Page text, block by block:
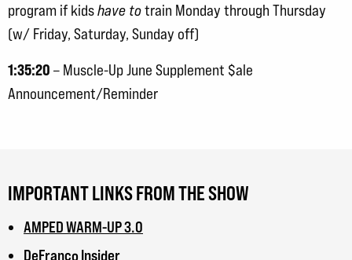
program if kidshave totrain Monday through Thursday
(w/ Friday, Saturday, Sunday off)
1:35:20 – Muscle-Up June Supplement $ale
Announcement/Reminder
IMPORTANT LINKS FROM THE SHOW
AMPED WARM-UP 3.0
DeFranco Insider